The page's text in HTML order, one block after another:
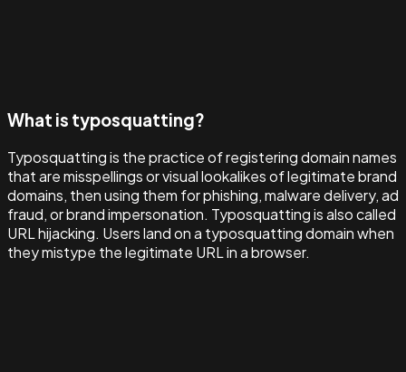
What is typosquatting?
Typosquatting is the practice of registering domain names
that are misspellings or visual lookalikes of legitimate brand
domains, then using them for phishing, malware delivery, ad
fraud, or brand impersonation. Typosquatting is also called
URL hijacking. Users land on a typosquatting domain when
they mistype the legitimate URL in a browser.